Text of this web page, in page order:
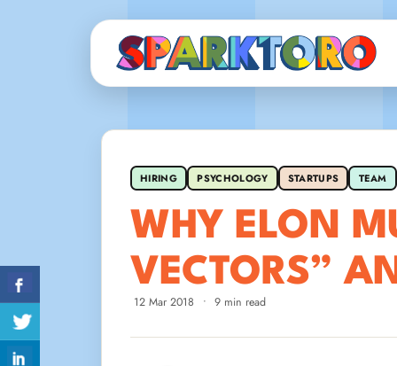
HIRING PSYCHOLOGY STARTUPS TEAM
WHY ELON
VECTORS”
12 Mar 2018 • 9 min read